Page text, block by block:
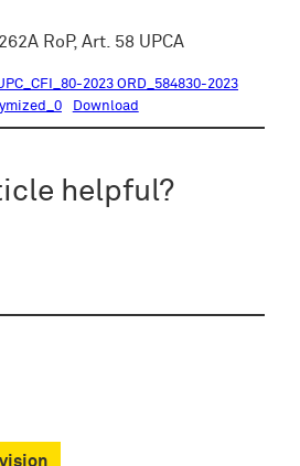
RoP, Art. 58 UPCA
2023 ORD_584830-2023
Download
helpful?